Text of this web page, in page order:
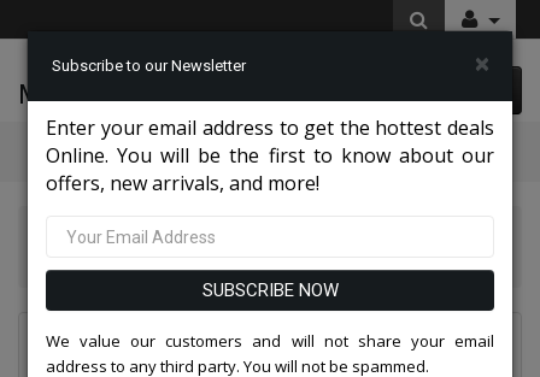
McLeod Enterprise
Categories
Tazio Suits & Jackets 2026
Subscribe to our Newsletter ×
Enter your email address to get the hottest deals
Online. You will be the first to know about our
offers, new arrivals, and more!
SUBSCRIBE NOW
We value our customers and will not share your email
address to any third party. You will not be spammed.